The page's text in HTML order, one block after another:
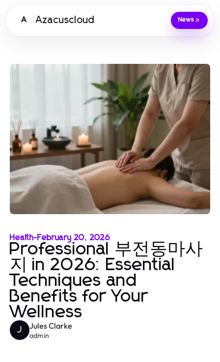
A Azacuscloud News
Health-February 20, 2026
Professional 부전동마사
지 in 2026: Essential
Techniques and
Benefits for Your
Wellness
J Jules Clarke
admin